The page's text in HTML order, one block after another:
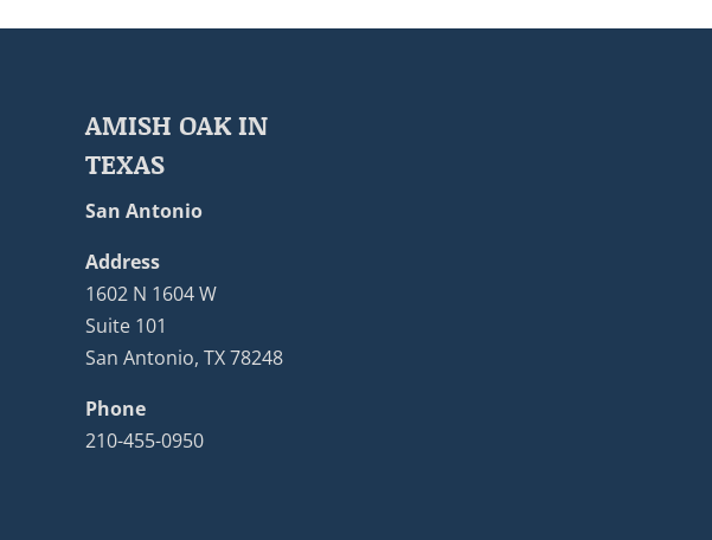
AMISH OAK IN
TEXAS
San Antonio
Address
1602 N 1604 W
Suite 101
San Antonio, TX 78248
Phone
210-455-0950